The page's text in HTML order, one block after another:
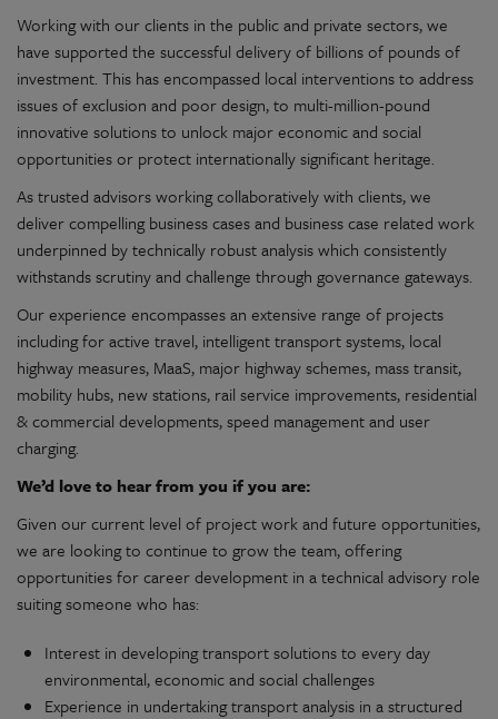
Working with our clients in the public and private sectors, we
have supported the successful delivery of billions of pounds of
investment. This has encompassed local interventions to address
issues of exclusion and poor design, to multi-million-pound
innovative solutions to unlock major economic and social
opportunities or protect internationally significant heritage.
As trusted advisors working collaboratively with clients, we
deliver compelling business cases and business case related work
underpinned by technically robust analysis which consistently
withstands scrutiny and challenge through governance gateways.
Our experience encompasses an extensive range of projects
including for active travel, intelligent transport systems, local
highway measures, MaaS, major highway schemes, mass transit,
mobility hubs, new stations, rail service improvements, residential
& commercial developments, speed management and user
charging.
We’d love to hear from you if you are:
Given our current level of project work and future opportunities,
we are looking to continue to grow the team, offering
opportunities for career development in a technical advisory role
suiting someone who has:
Interest in developing transport solutions to every day
environmental, economic and social challenges
Experience in undertaking transport analysis in a structured